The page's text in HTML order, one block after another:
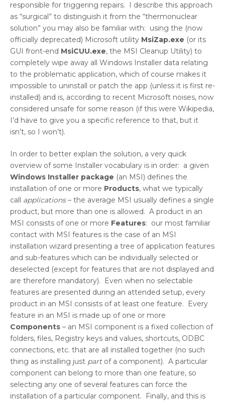
responsible for triggering repairs. I describe this approach
as “surgical” to distinguish it from the “thermonuclear
solution” you may also be familiar with: using the (now
officially deprecated) Microsoft utility MsiZap.exe (or its
GUI front-end MsiCUU.exe, the MSI Cleanup Utility) to
completely wipe away all Windows Installer data relating
to the problematic application, which of course makes it
impossible to uninstall or patch the app (unless it is first re-
installed) and is, according to recent Microsoft noises, now
considered unsafe for some reason (if this were Wikipedia,
I’d have to give you a specific reference to that, but it
isn’t, so I won’t).
In order to better explain the solution, a very quick
overview of some Installer vocabulary is in order: a given
Windows Installer package (an MSI) defines the
installation of one or more Products, what we typically
call applications– the average MSI usually defines a single
product, but more than one is allowed. A product in an
MSI consists of one or more Features: our most familiar
contact with MSI features is the case of an MSI
installation wizard presenting a tree of application features
and sub-features which can be individually selected or
deselected (except for features that are not displayed and
are therefore mandatory). Even when no selectable
features are presented during an attended setup, every
product in an MSI consists of at least one feature. Every
feature in an MSI is made up of one or more
Components – an MSI component is a fixed collection of
folders, files, Registry keys and values, shortcuts, ODBC
connections, etc. that are all installed together (no such
thing as installing just partof a component). A particular
component can belong to more than one feature, so
selecting any one of several features can force the
installation of a particular component. Finally, and this is